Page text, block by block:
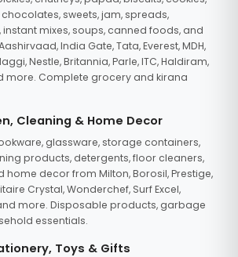
sweets, jam, spreads,
mixes, soups, canned foods, and
India Gate, Tata, Everest, MDH,
Nestle, Britannia, Parle, ITC, Haldiram,
more. Complete grocery and kirana
Cleaning & Home Decor
glassware, storage containers,
products, detergents, floor cleaners,
home decor from Milton, Borosil, Prestige,
Crystal, Wonderchef, Surf Excel,
more. Disposable products, garbage
essentials.
Toys & Gifts